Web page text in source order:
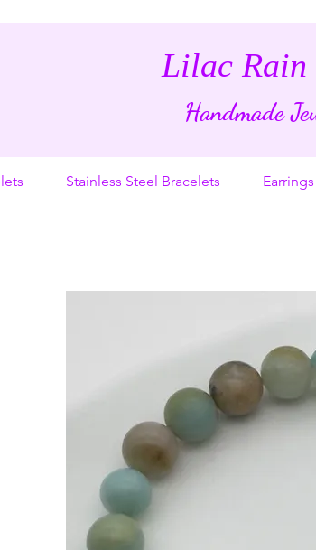
Lilac Rain
Handmade
Stainless Steel Bracelets Earrings